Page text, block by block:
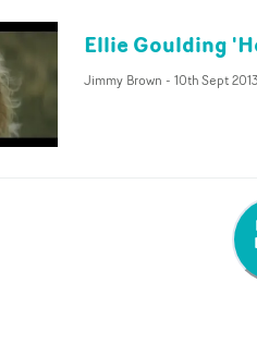
Ellie Goulding
Jimmy Brown - 10th Sept 2013